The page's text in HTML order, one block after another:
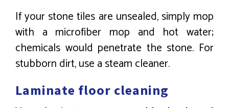
If your stone tiles are unsealed, simply mop
with a microfiber mop and hot water;
chemicals would penetrate the stone. For
stubborn dirt, use a steam cleaner.
Laminate floor cleaning